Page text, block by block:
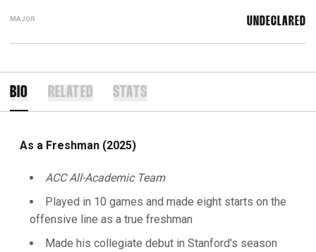
MAJOR UNDECLARED
BIO RELATED STATS
As a Freshman (2025)
ACC All-Academic Team
Played in 10 games and made eight starts on the
offensive line as a true freshman
Made his collegiate debut in Stanford's season